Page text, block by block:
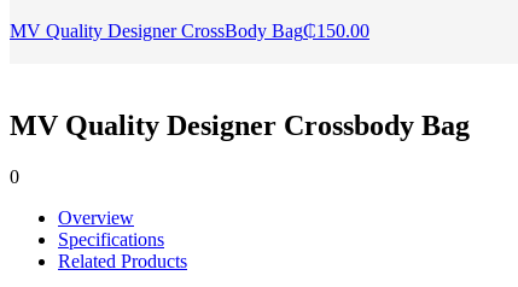
MV Quality Designer CrossBody Bag₵150.00
MV Quality Designer Crossbody Bag
0
Overview
Specifications
Related Products